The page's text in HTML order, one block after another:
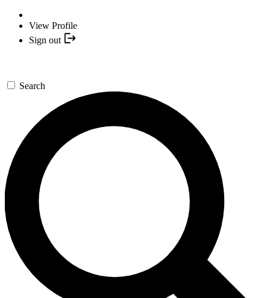
View Profile
Sign out
Search